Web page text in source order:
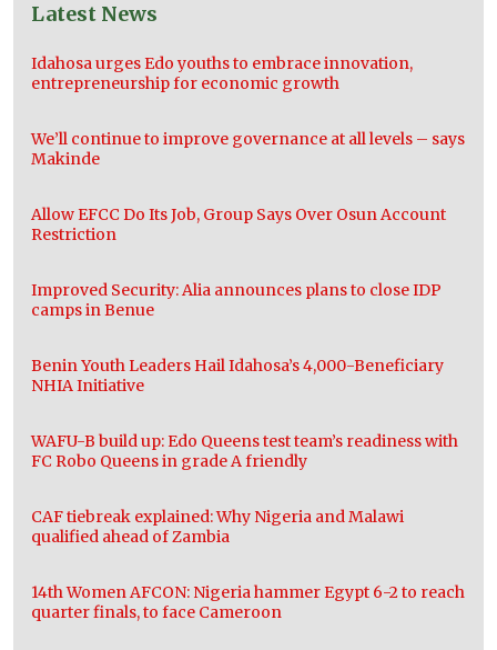
Latest News
Idahosa urges Edo youths to embrace innovation,
entrepreneurship for economic growth
We’ll continue to improve governance at all levels – says
Makinde
Allow EFCC Do Its Job, Group Says Over Osun Account
Restriction
Improved Security: Alia announces plans to close IDP
camps in Benue
Benin Youth Leaders Hail Idahosa’s 4,000-Beneficiary
NHIA Initiative
WAFU-B build up: Edo Queens test team’s readiness with
FC Robo Queens in grade A friendly
CAF tiebreak explained: Why Nigeria and Malawi
qualified ahead of Zambia
14th Women AFCON: Nigeria hammer Egypt 6-2 to reach
quarter finals, to face Cameroon